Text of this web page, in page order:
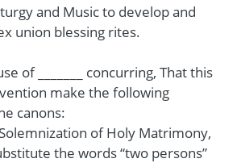
and Music to develop and
union blessing rites.
of _______ concurring, That this
make the following
canons:
of Holy Matrimony,
the words “two persons”